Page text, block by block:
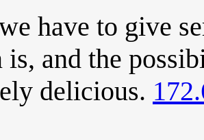
have to give
is, and the
delicious.